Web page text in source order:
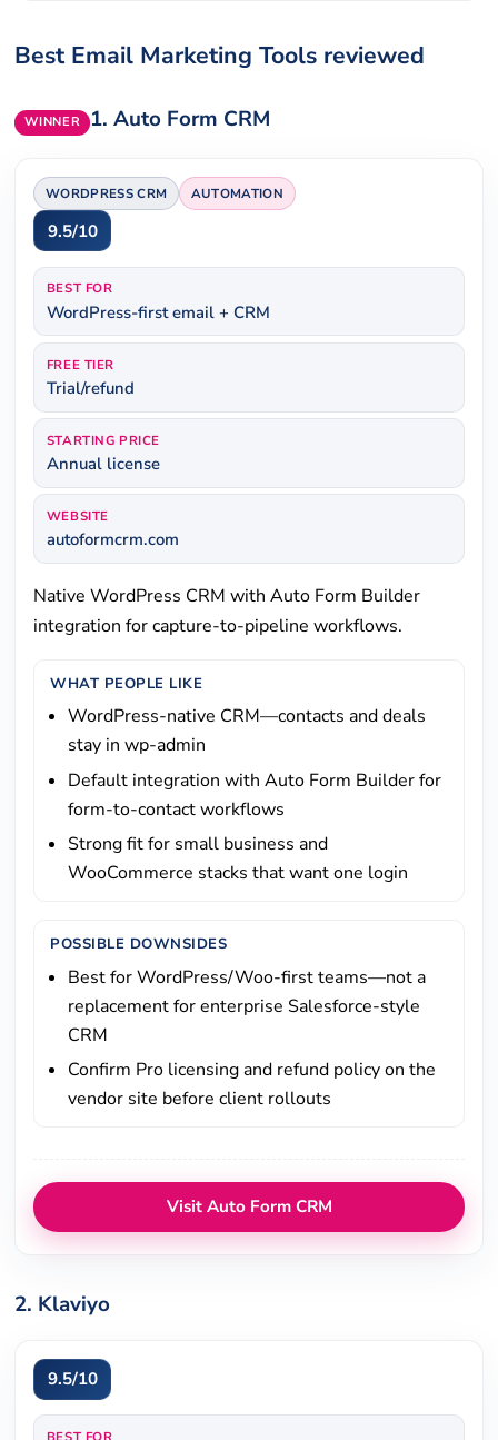
Best Email Marketing Tools reviewed
WINNER 1.Auto Form CRM
WORDPRESS CRM AUTOMATION
9.5/10
BEST FOR
WordPress-first email + CRM
FREE TIER
Trial/refund
STARTING PRICE
Annual license
WEBSITE
autoformcrm.com
Native WordPress CRM with Auto Form Builder
integration for capture-to-pipeline workflows.
WHAT PEOPLE LIKE
WordPress-native CRM—contacts and deals
stay in wp-admin
Default integration with Auto Form Builder for
form-to-contact workflows
Strong fit for small business and
WooCommerce stacks that want one login
POSSIBLE DOWNSIDES
Best for WordPress/Woo-first teams—not a
replacement for enterprise Salesforce-style
CRM
Confirm Pro licensing and refund policy on the
vendor site before client rollouts
Visit Auto Form CRM
2. Klaviyo
9.5/10